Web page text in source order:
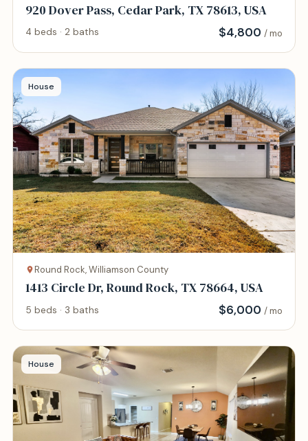
920 Dover Pass, Cedar Park, TX 78613, USA
4 beds · 2 baths $4,800 / mo
House
Round Rock, Williamson County
1413 Circle Dr, Round Rock, TX 78664, USA
5 beds · 3 baths $6,000 / mo
House